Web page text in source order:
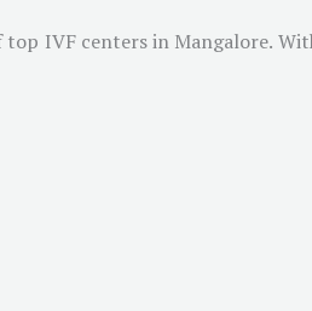
IVF centers in Mangalore.